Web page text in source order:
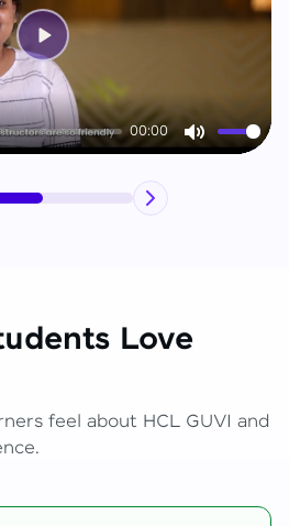
00:00
Mute
Play
Love
feel about HCL GUVI and